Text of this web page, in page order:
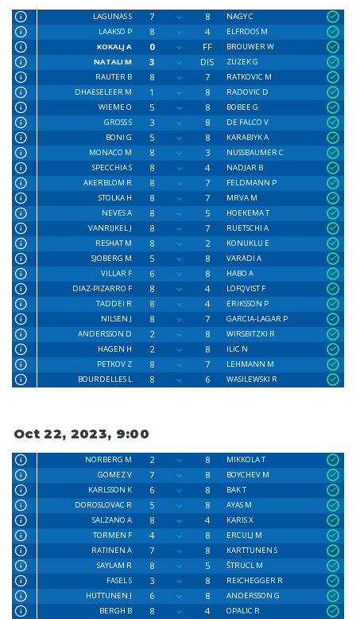
LAGUNAS S 7 8
NAGY C
LAAKSO P
8 4
ELFROOS M
KOKALJ A
0 FF
BROUWER W
NATALI M
3 DIS
ZUZEK G
RAUTER B
8 7
RATKOVIC M
DHAESELEER M
1 8
RADOVIC D
WIEME O
5 8
BOBEE G
GROSS S
3 8
DE FALCO V
BONI G
5 8
KARABIYK A
MONACO M
8 3
NUSSBAUMER C
SPECCHIA S
8 4
NADJAR B
AKERBLOM R
8 7
FELDMANN P
STOLKA H
8 7
MRVA M
NEVES A
8 5
HOEKEMA T
VANRIJKEL J
8 7
RUETSCHI A
RESHAT M
8 2
KONUKLU E
SJOBERG M
5 8
VARADI A
VILLAR F
6 8
HABO A
DIAZ-PIZARRO F
8 4
LÖFQVIST F
TADDEI R
8 4
ERIKSSON P
NILSEN J
8 7
GARCIA-LAGAR P
ANDERSSON D
2 8
WIRSBITZKI R
HAGEN H
2 8
ILIC N
PETKOV Z
8 7
LEHMANN M
BOURDELLES L
8 6 WASILEWSKI R
Oct 22, 2023, 9:00
NORBERG M 2 8
MIKKOLA T
GOMEZ V
7 8
BOYCHEV M
KARLSSON K
6 8
BAK T
DOROSLOVAC R
5 8
AYAS M
SALZANO A
8 4
KARIS X
TORMEN F
4 8
ERCULJ M
RATINEN A
7 8
KARTTUNEN S
SAYLAM R
8 5
ŠTRUCL M
FASEL S
3 8
REICHEGGER R
HUTTUNEN J
6 8
ANDERSSON G
BERGH B
8 4
OPALIC R